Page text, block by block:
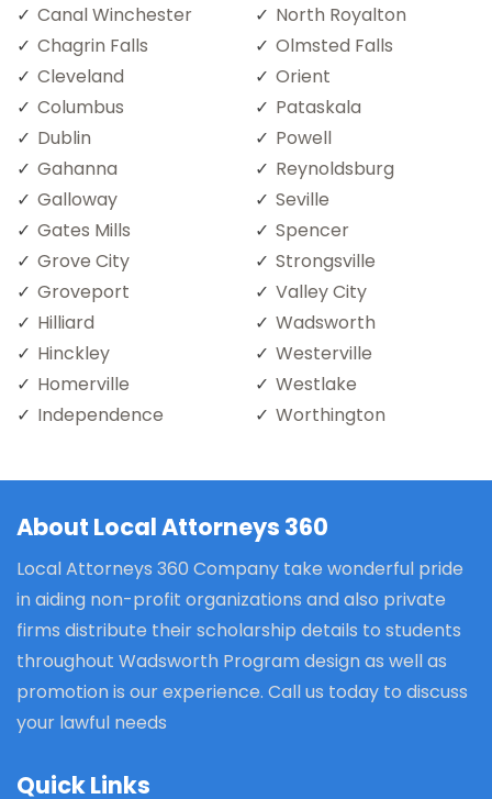
Canal Winchester
Chagrin Falls
Cleveland
Columbus
Dublin
Gahanna
Galloway
Gates Mills
Grove City
Groveport
Hilliard
Hinckley
Homerville
Independence
North Royalton
Olmsted Falls
Orient
Pataskala
Powell
Reynoldsburg
Seville
Spencer
Strongsville
Valley City
Wadsworth
Westerville
Westlake
Worthington
About Local Attorneys 360
Local Attorneys 360 Company take wonderful pride
in aiding non-profit organizations and also private
firms distribute their scholarship details to students
throughout Wadsworth Program design as well as
promotion is our experience. Call us today to discuss
your lawful needs
Quick Links